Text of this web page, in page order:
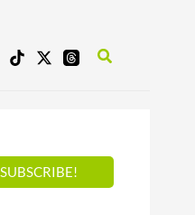
Search
SUBSCRIBE!